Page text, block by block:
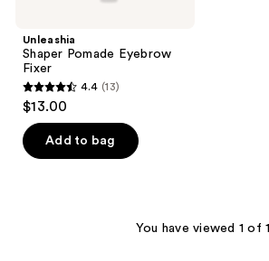
Unleashia
Shaper Pomade Eyebrow
Fixer
4.4
of
4.4 (13)
$13.00
Add to bag
You have viewed 1 of 1